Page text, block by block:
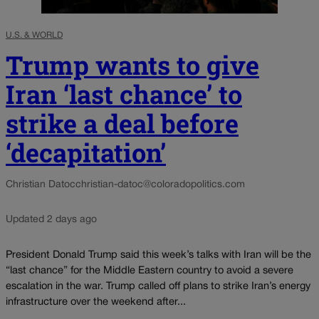
U.S. & WORLD
Trump wants to give
Iran ‘last chance’ to
strike a deal before
‘decapitation’
Christian Datocchristian-datoc@coloradopolitics.com
Updated 2 days ago
President Donald Trump said this week’s talks with Iran will be the
“last chance” for the Middle Eastern country to avoid a severe
escalation in the war. Trump called off plans to strike Iran’s energy
infrastructure over the weekend after...